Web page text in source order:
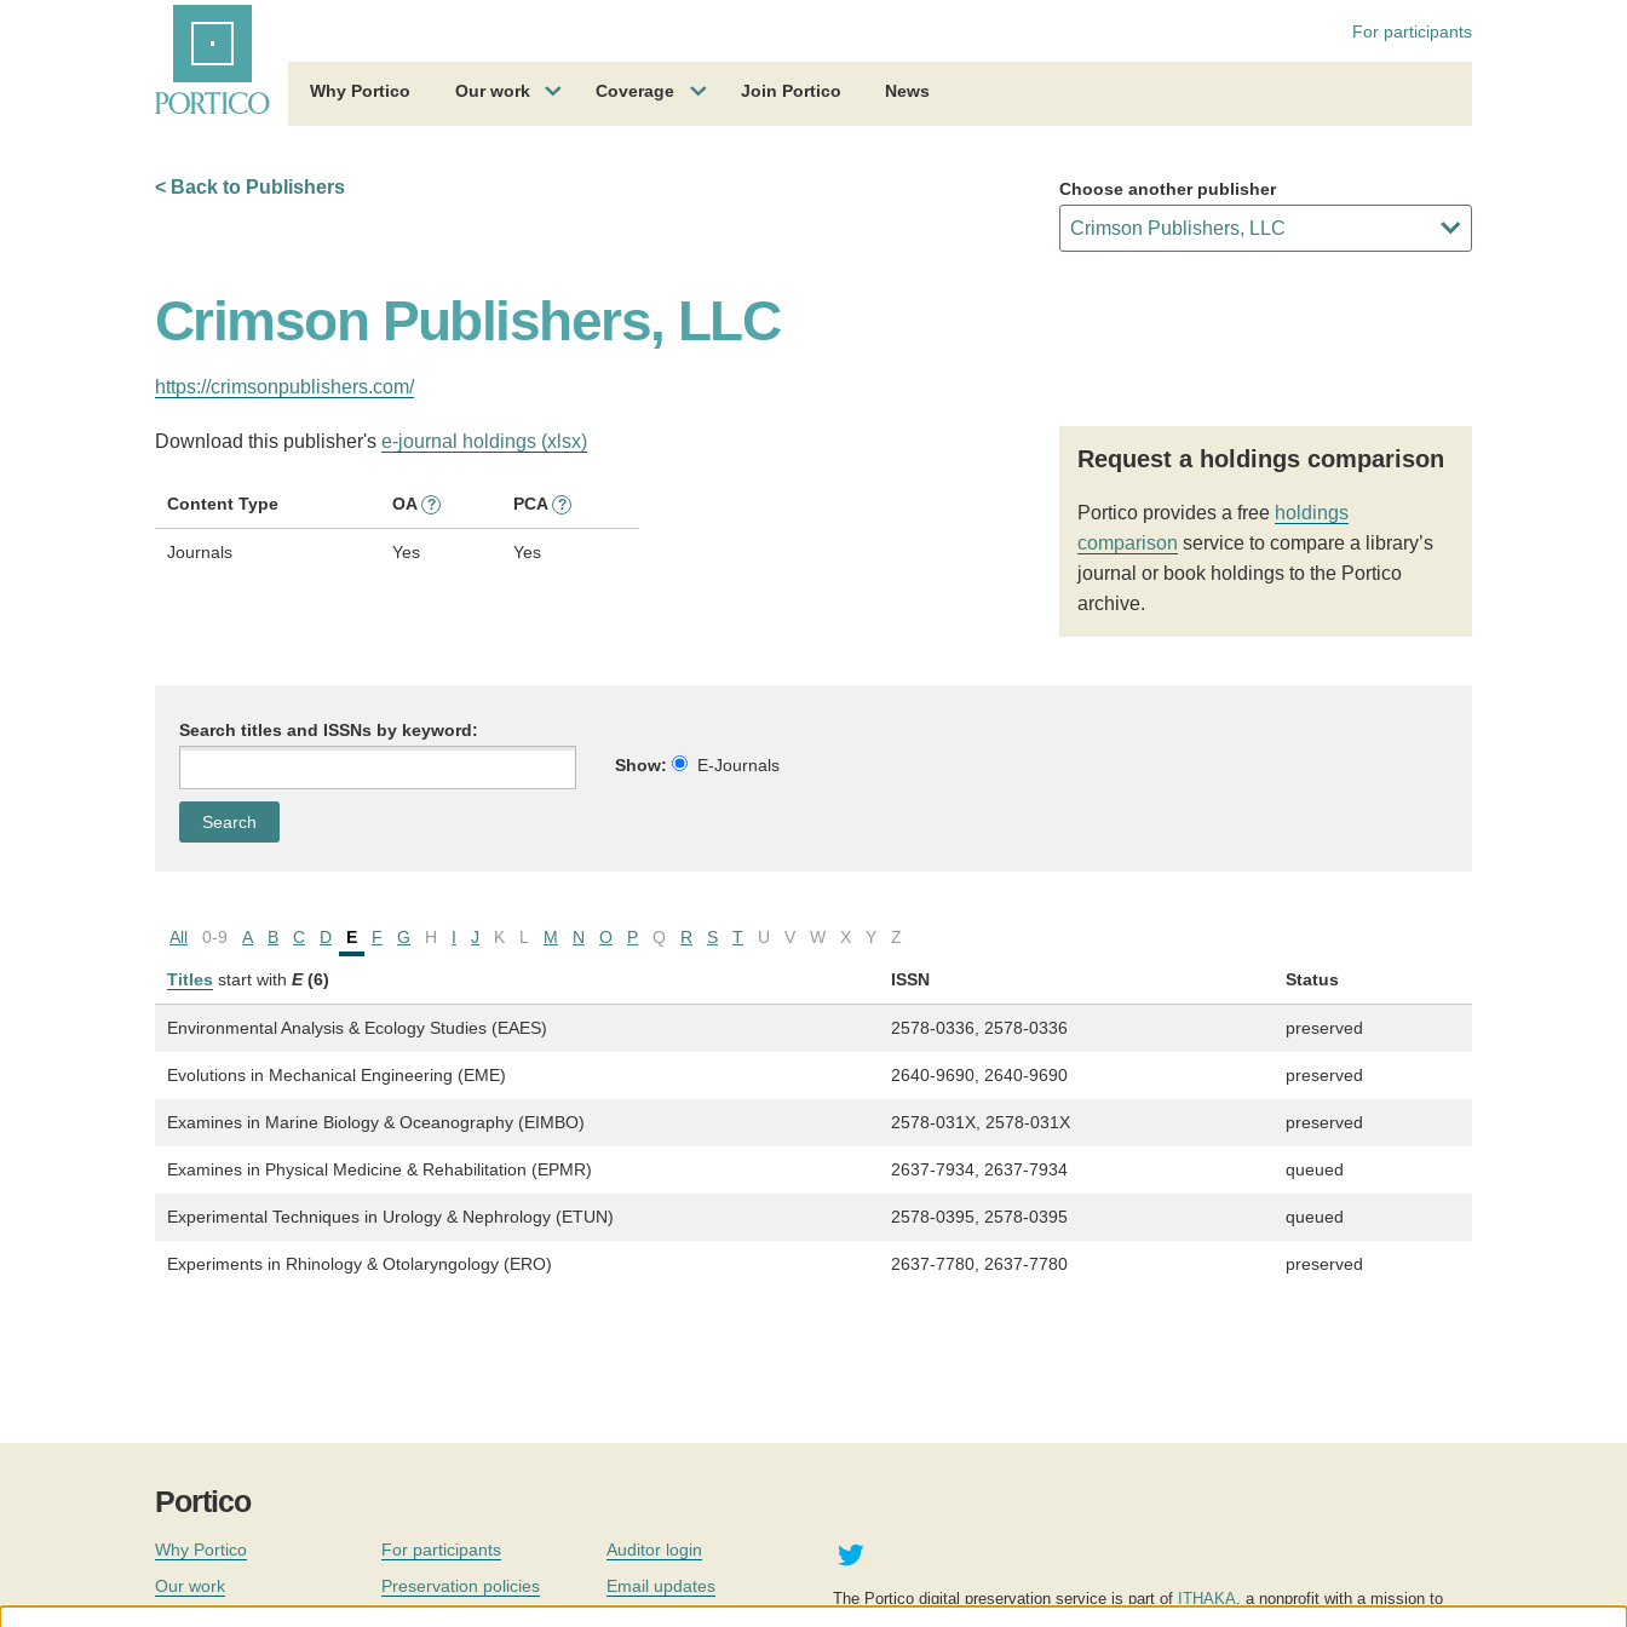
For participants
Why Portico Our work Coverage Join Portico News
< Back to Publishers Choose another publisher
Crimson Publishers, LLC
https://crimsonpublishers.com/
Download this publisher's e-journal holdings (xlsx)
Content Type OA ? PCA ?
Journals Yes Yes
Request a holdings comparison
Portico provides a free holdings
comparison service to compare a library’s
journal or book holdings to the Portico
archive.
Search titles and ISSNs by keyword:
Show:
E-Journals
All 0-9 A B C D E F G H I J K L M N O P Q R S T U V W X Y Z
Titles start with E (6) ISSN Status
Environmental Analysis & Ecology Studies (EAES) 2578-0336, 2578-0336 preserved
Evolutions in Mechanical Engineering (EME) 2640-9690, 2640-9690 preserved
Examines in Marine Biology & Oceanography (EIMBO) 2578-031X, 2578-031X preserved
Examines in Physical Medicine & Rehabilitation (EPMR) 2637-7934, 2637-7934 queued
Experimental Techniques in Urology & Nephrology (ETUN) 2578-0395, 2578-0395 queued
Experiments in Rhinology & Otolaryngology (ERO) 2637-7780, 2637-7780 preserved
Portico
Why Portico
Our work
For participants
Preservation policies
Auditor login
Email updates
Twitter
The Portico digital preservation service is part of ITHAKA, a nonprofit with a mission to